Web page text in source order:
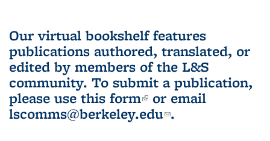
Our virtual bookshelf features
publications authored, translated, or
edited by members of the L&S
community. To submit a publication,
please use this form(link is external)
or email
lscomms@berkeley.edu(link sends e-
.